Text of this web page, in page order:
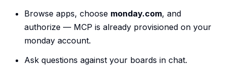
Browse apps, choose monday.com, and
authorize — MCP is already provisioned on your
monday account.
Ask questions against your boards in chat.